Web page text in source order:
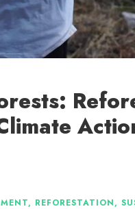
, REFORESTATION,